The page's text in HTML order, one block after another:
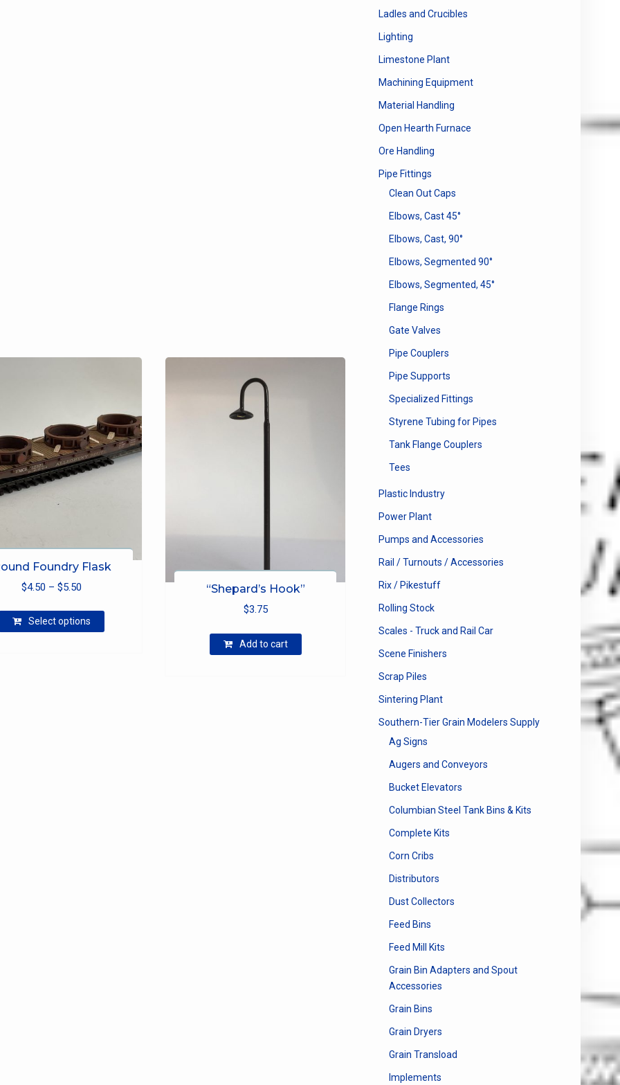
Foundry Flask
$4.50 – $5.50
$4.50
Select options
“Shepard’s Hook”
$3.75
Add to cart
Ladles and Crucibles
Lighting
Limestone Plant
Machining Equipment
Material Handling
Open Hearth Furnace
Ore Handling
Pipe Fittings
Clean Out Caps
Elbows, Cast 45°
Elbows, Cast, 90°
Elbows, Segmented 90°
Elbows, Segmented, 45°
Flange Rings
Gate Valves
Pipe Couplers
Pipe Supports
Specialized Fittings
Styrene Tubing for Pipes
Tank Flange Couplers
Tees
Plastic Industry
Power Plant
Pumps and Accessories
Rail / Turnouts / Accessories
Rix / Pikestuff
Rolling Stock
Scales - Truck and Rail Car
Scene Finishers
Scrap Piles
Sintering Plant
Southern-Tier Grain Modelers Supply
Ag Signs
Augers and Conveyors
Bucket Elevators
Columbian Steel Tank Bins & Kits
Complete Kits
Corn Cribs
Distributors
Dust Collectors
Feed Bins
Feed Mill Kits
Grain Bin Adapters and Spout
Accessories
Grain Bins
Grain Dryers
Grain Transload
Implements